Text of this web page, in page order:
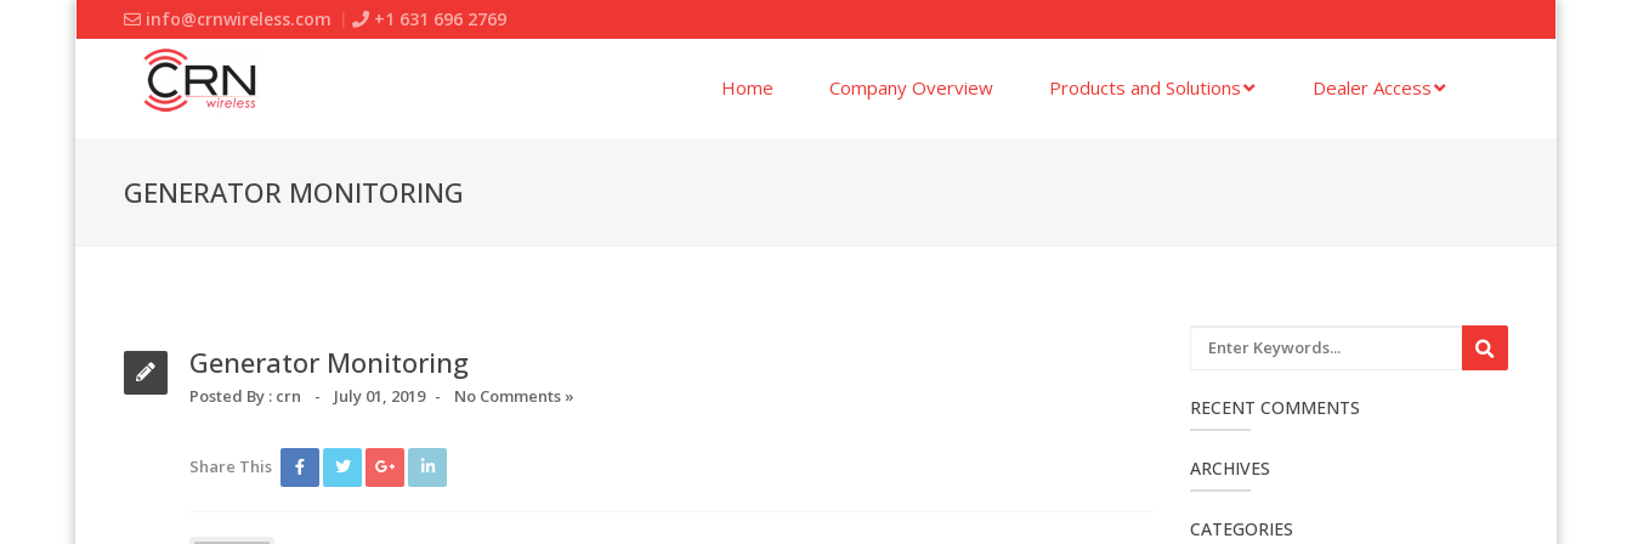
info@crnwireless.com +1 631 696 2769
Home Company Overview Products and Solutions Dealer Access
GENERATOR MONITORING
Generator Monitoring
Posted By : crn July 01, 2019 No Comments »
Share This
RECENT COMMENTS
ARCHIVES
CATEGORIES